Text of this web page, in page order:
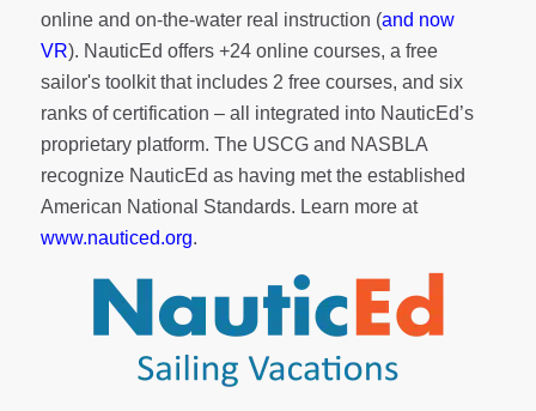
online and on-the-water real instruction (and now
VR). NauticEd offers +24 online courses, a free
sailor's toolkitthat includes 2 free courses, and six
ranks ofcertification – all integrated into NauticEd’s
proprietary platform. The USCG and NASBLA
recognize NauticEd as having met the established
American National Standards. Learn more at
www.nauticed.org.